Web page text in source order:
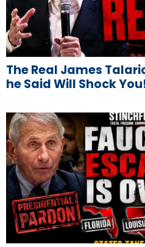
The Real James
he Said Will Shock